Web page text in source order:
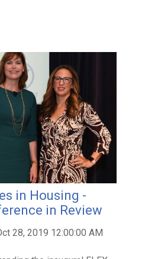
in Housing -
in Review
28, 2019 12:00:00 AM